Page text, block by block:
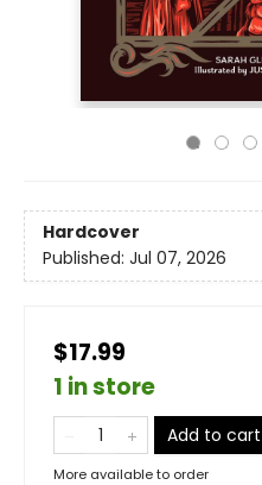
Hardcover
Published: Jul 07, 2026
$17.99
1 in store
Add to cart
More available to order